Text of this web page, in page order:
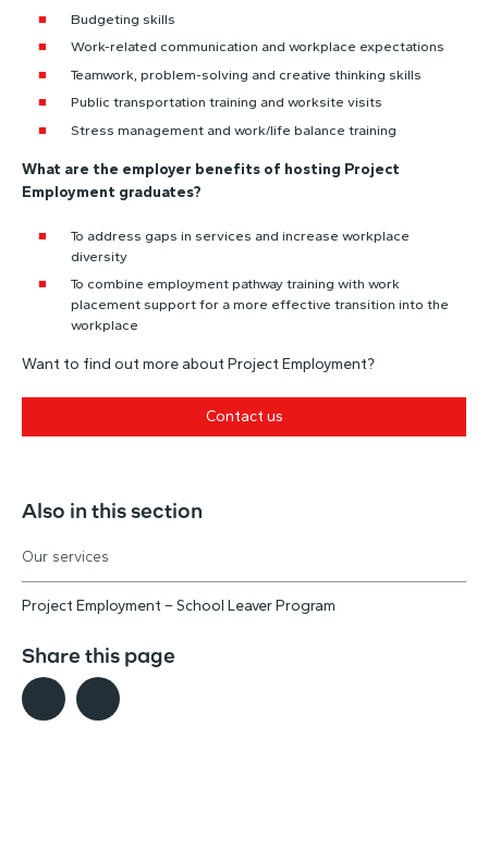
Budgeting skills
Work-related communication and workplace expectations
Teamwork, problem-solving and creative thinking skills
Public transportation training and worksite visits
Stress management and work/life balance training
What are the employer benefits of hosting Project
Employment graduates?
To address gaps in services and increase workplace
diversity
To combine employment pathway training with work
placement support for a more effective transition into the
workplace
Want to find out more about Project Employment?
Contact us
Also in this section
Our services
Project Employment – School Leaver Program
Share this page